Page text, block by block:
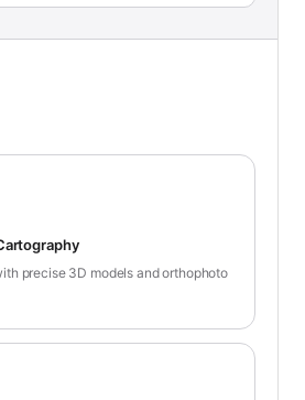
precise 3D models and orthophoto